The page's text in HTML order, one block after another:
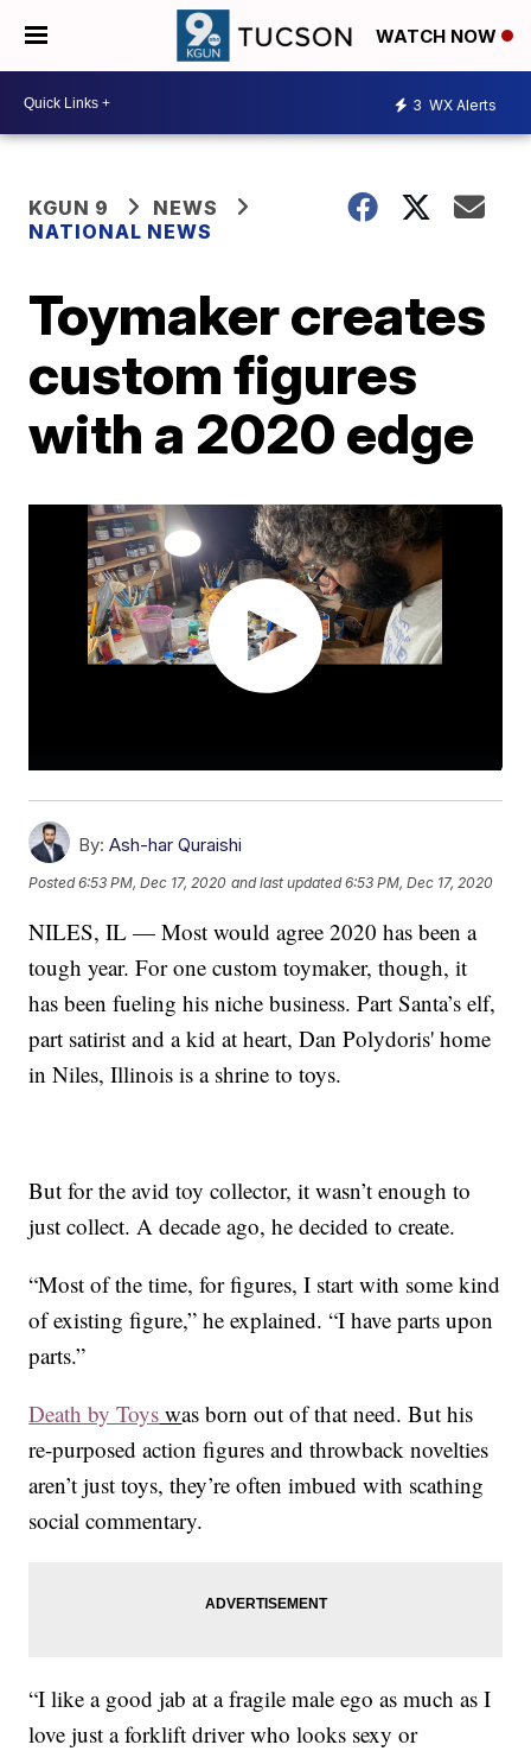
WATCH NOW
3 WX Alerts
KGUN 9
NEWS
NATIONAL NEWS
Toymaker creates
custom figures
with a 2020 edge
By: Ash-har Quraishi
Posted6:53 PM, Dec 17, 2020 and last updated 6:53 PM, Dec 17, 2020
NILES, IL — Most would agree 2020 has been a
tough year. For one custom toymaker, though, it
has been fueling his niche business. Part Santa’s elf,
part satirist and a kid at heart, Dan Polydoris' home
in Niles, Illinois is a shrine to toys.
But for the avid toy collector, it wasn’t enough to
just collect. A decade ago, he decided to create.
“Most of the time, for figures, I start with some kind
of existing figure,” he explained. “I have parts upon
parts.”
Death by Toys was born out of that need. But his
re-purposed action figures and throwback novelties
aren’t just toys, they’re often imbued with scathing
social commentary.
“I like a good jab at a fragile male ego as much as I
love just a forklift driver who looks sexy or